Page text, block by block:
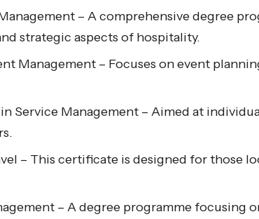
– A comprehensive degree
strategic aspects of hospitality.
Management – Focuses on event
Service Management – Aimed at
– This certificate is designed for those
– A degree programme focusing